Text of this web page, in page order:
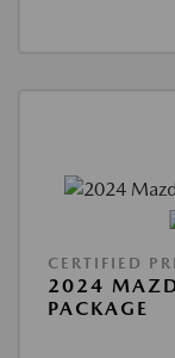
CERTIFIED
2024
PACKAGE